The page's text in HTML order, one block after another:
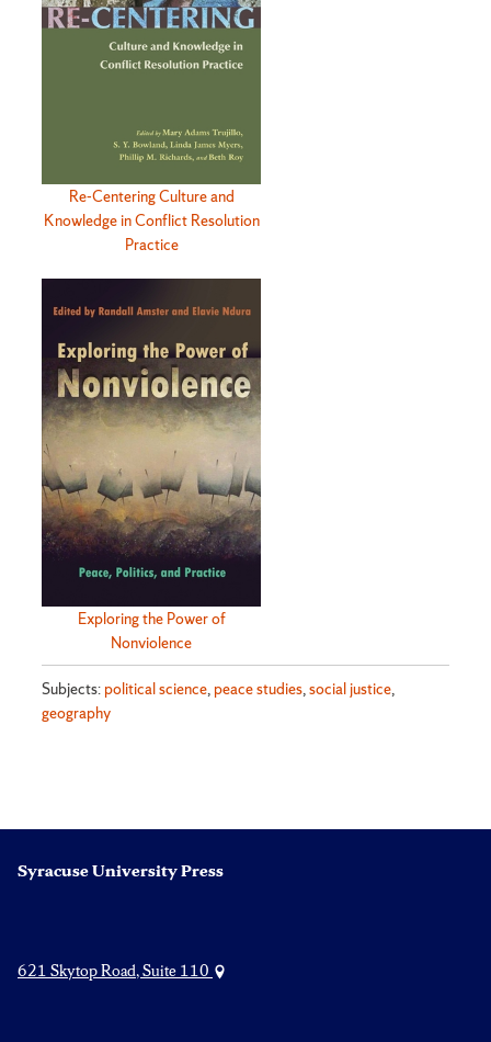
Re-Centering Culture and
Knowledge in Conflict Resolution
Practice
Exploring the Power of
Nonviolence
Subjects: political science, peace studies,social justice,
geography
Syracuse University Press
621 Skytop Road, Suite 110